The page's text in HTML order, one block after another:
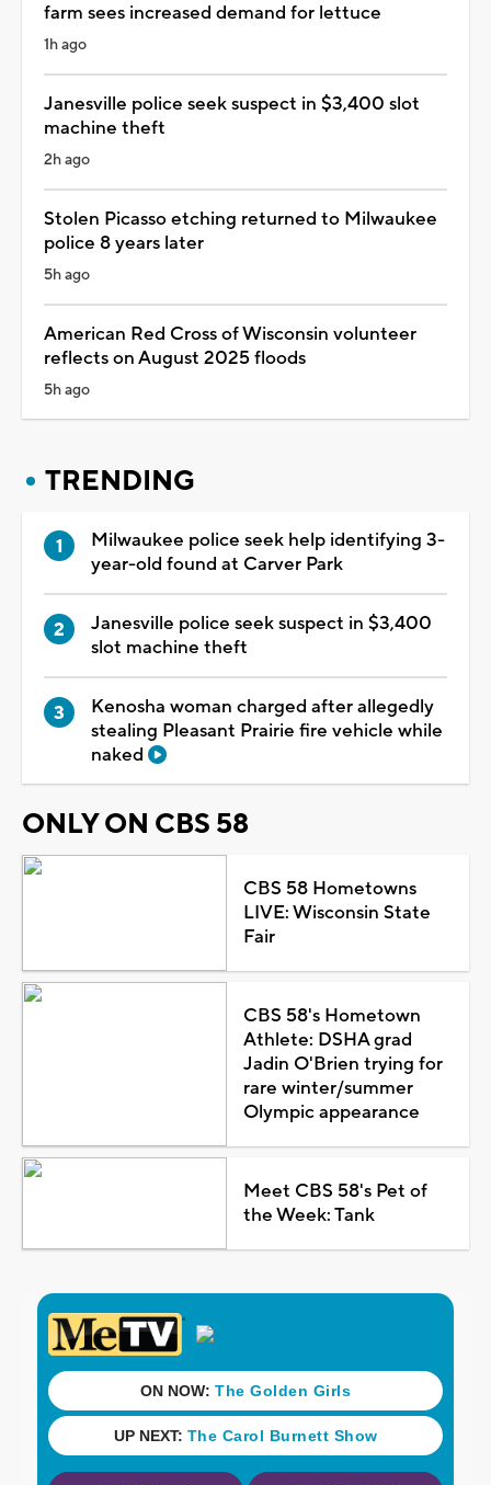
farm sees increased demand for lettuce
1h ago
Janesville police seek suspect in $3,400 slot
machine theft
2h ago
Stolen Picasso etching returned to Milwaukee
police 8 years later
5h ago
American Red Cross of Wisconsin volunteer
reflects on August 2025 floods
5h ago
TRENDING
Milwaukee police seek help identifying 3-
year-old found at Carver Park
Janesville police seek suspect in $3,400
slot machine theft
Kenosha woman charged after allegedly
stealing Pleasant Prairie fire vehicle while
naked
ONLY ON CBS 58
CBS 58 Hometowns
LIVE: Wisconsin State
Fair
CBS 58's Hometown
Athlete: DSHA grad
Jadin O'Brien trying for
rare winter/summer
Olympic appearance
Meet CBS 58's Pet of
the Week: Tank